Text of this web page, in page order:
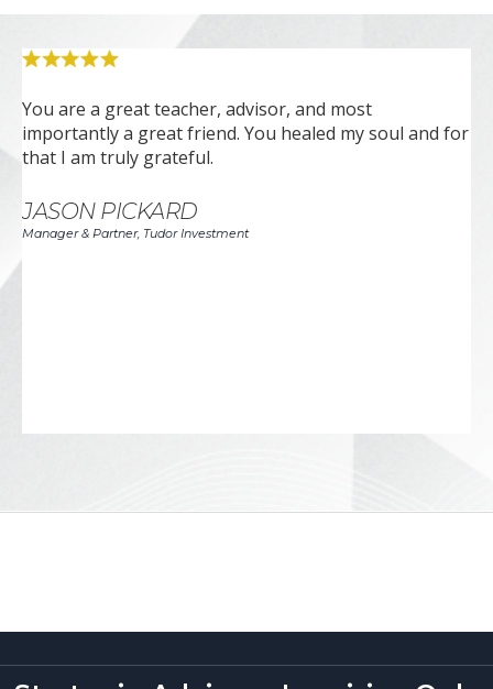
You are a great teacher, advisor, and most
importantly a great friend. You healed my soul and for
that I am truly grateful.
JASON PICKARD
Manager & Partner, Tudor Investment